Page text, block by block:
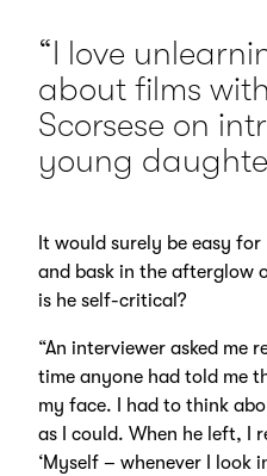
“I love
about films
Scorsese on
young
It would surely be easy
and bask in the afterglow
is he self-critical?
“An interviewer asked me
time anyone had told me
my face. I had to think
as I could. When he left, I
‘Myself – whenever I look